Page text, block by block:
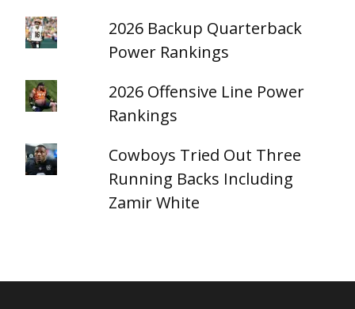
2026 Backup Quarterback
Power Rankings
2026 Offensive Line Power
Rankings
Cowboys Tried Out Three
Running Backs Including
Zamir White